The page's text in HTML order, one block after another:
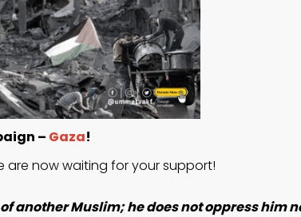
– Gaza!
are now waiting for your support!
another Muslim; he does not oppress him